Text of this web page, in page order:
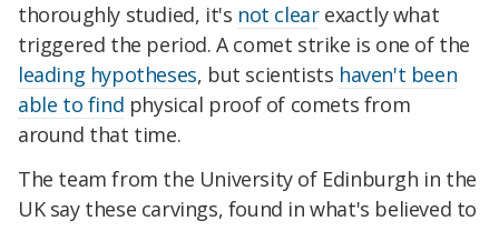
thoroughly studied, it's not clearexactly what
triggered the period. A comet strike is one of the
leading hypotheses, but scientists haven't been
able to find physical proof of comets from
around that time.
The team from the University of Edinburgh in the
UK say these carvings, found in what's believed to